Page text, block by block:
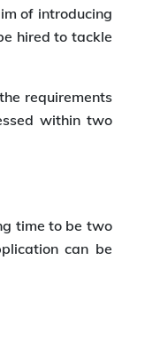
of introducing
hired to tackle
requirements
within two
time to be two
can be